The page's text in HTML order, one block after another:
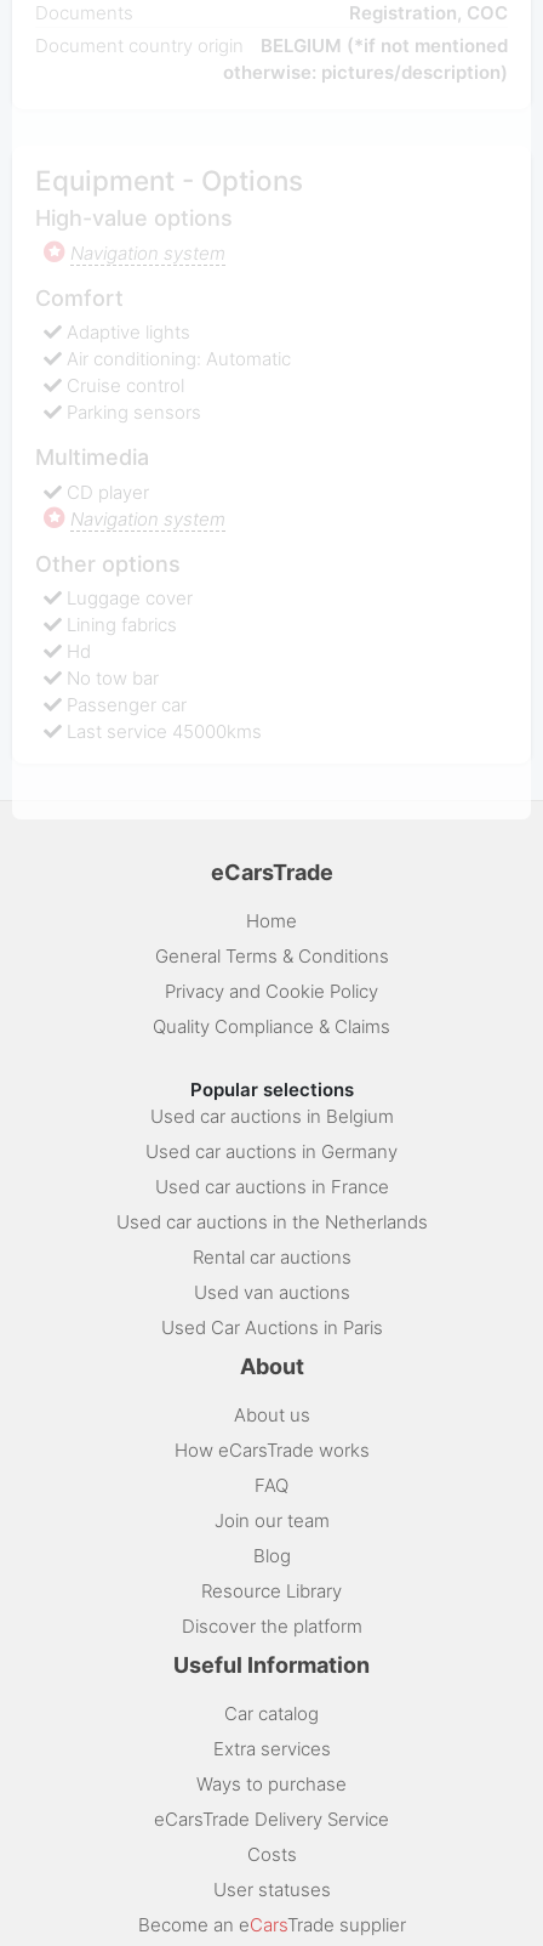
Documents
Registration, COC
Document country origin
BELGIUM (*if not mentioned
otherwise: pictures/description)
Equipment - Options
High-value options
Navigation system
Comfort
Adaptive lights
Air conditioning: Automatic
Cruise control
Parking sensors
Multimedia
CD player
Navigation system
Other options
Luggage cover
Lining fabrics
Hd
No tow bar
Passenger car
Last service 45000kms
eCarsTrade
Home
General Terms & Conditions
Privacy and Cookie Policy
Quality Compliance & Claims
Popular selections
Used car auctions in Belgium
Used car auctions in Germany
Used car auctions in France
Used car auctions in the Netherlands
Rental car auctions
Used van auctions
Used Car Auctions in Paris
About
About us
How eCarsTrade works
FAQ
Join our team
Blog
Resource Library
Discover the platform
Useful Information
Car catalog
Extra services
Ways to purchase
eCarsTrade Delivery Service
Costs
User statuses
Become an eCarsTrade supplier